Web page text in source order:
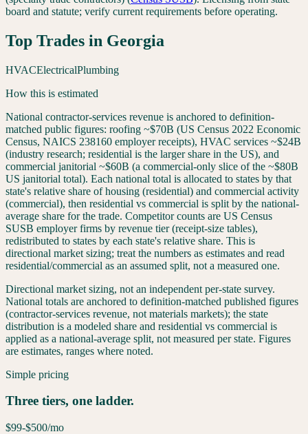
board and statute; verify current requirements before operating.
Top Trades in Georgia
HVACElectricalPlumbing
How this is estimated
National contractor-services revenue is anchored to definition-
matched public figures: roofing ~$70B (US Census 2022 Economic
Census, NAICS 238160 employer receipts), HVAC services ~$24B
(industry research; residential is the larger share in the US), and
commercial janitorial ~$60B (a commercial-only slice of the ~$80B
US janitorial total). Each national total is allocated to states by that
state's relative share of housing (residential) and commercial activity
(commercial), then residential vs commercial is split by the national-
average share for the trade. Competitor counts are US Census
SUSB employer firms by revenue tier (receipt-size tables),
redistributed to states by each state's relative share. This is
directional market sizing; treat the numbers as estimates and read
residential/commercial as an assumed split, not a measured one.
Directional market sizing, not an independent per-state survey.
National totals are anchored to definition-matched published figures
(contractor-services revenue, not materials markets); the state
distribution is a modeled share and residential vs commercial is
applied as a national-average split, not measured per state. Figures
are estimates, ranges where noted.
Simple pricing
Three tiers, one ladder.
$99-$500/mo